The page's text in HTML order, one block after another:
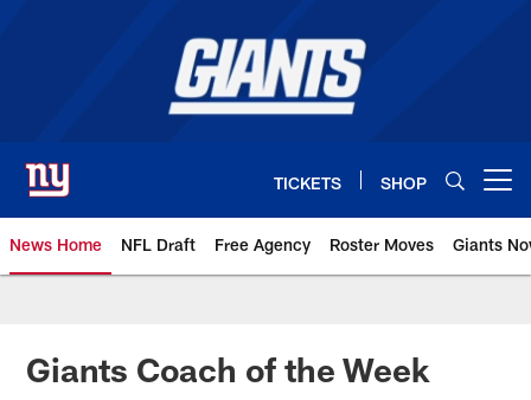
TICKETS SHOP
News Home NFL Draft Free Agency Roster Moves Giants
Giants News | New York Giants
Giants Coach of the Week